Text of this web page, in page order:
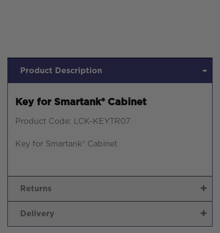
Product Description
Key for Smartank® Cabinet
Product Code: LCK-KEYTR07
Key for Smartank® Cabinet
Returns
Delivery